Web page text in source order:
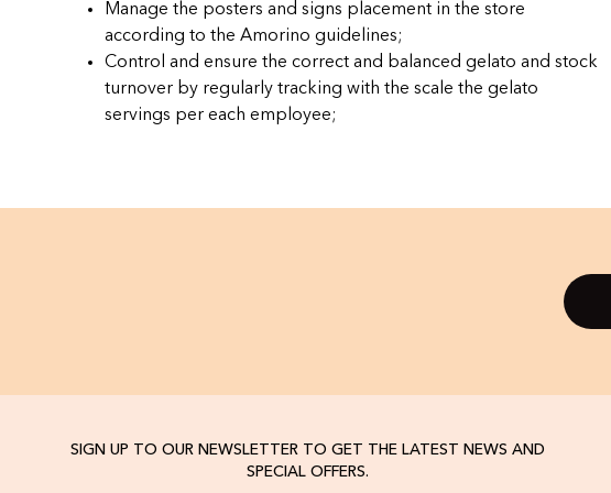
Manage the posters and signs placement in the store
according to the Amorino guidelines;
Control and ensure the correct and balanced gelato and stock
turnover by regularly tracking with the scale the gelato
servings per each employee;
SIGN UP TO OUR NEWSLETTER TO GET THE LATEST NEWS AND
SPECIAL OFFERS.